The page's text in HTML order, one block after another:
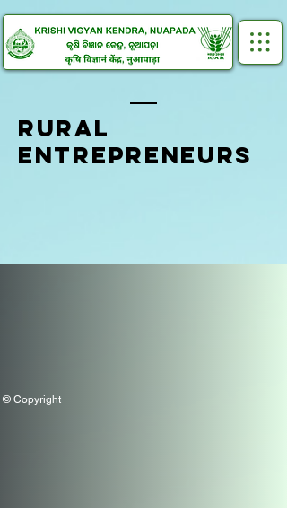
RURAL
ENTREPRENEURS
© Copyright